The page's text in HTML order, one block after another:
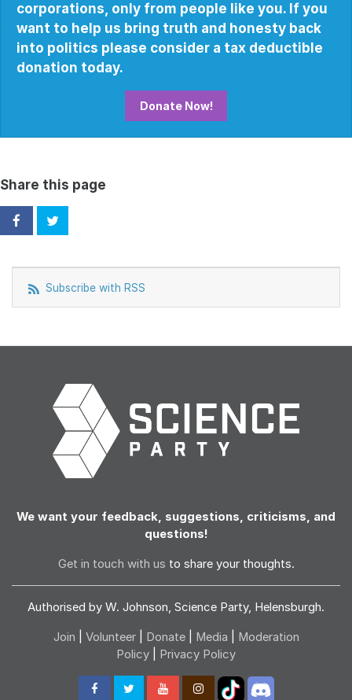
corporations, only from people like you. If you
want to help us bring truth and honesty back
into politics please consider a tax deductible
donation today.
Donate Now!
Share this page
Subscribe with RSS
We want your feedback, suggestions, criticisms, and
questions!
Get in touch with us to share your thoughts.
Authorised by W. Johnson, Science Party, Helensburgh.
Join Volunteer Donate| Media
Moderation
Policy
Privacy Policy